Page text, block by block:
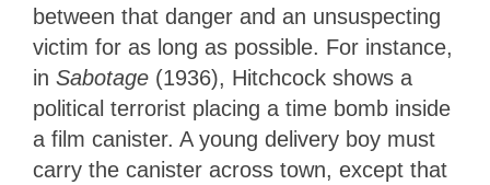
between that danger and an unsuspecting
victim for as long as possible. For instance,
in Sabotage (1936), Hitchcock shows a
political terrorist placing a time bomb inside
a film canister. A young delivery boy must
carry the canister across town, except that